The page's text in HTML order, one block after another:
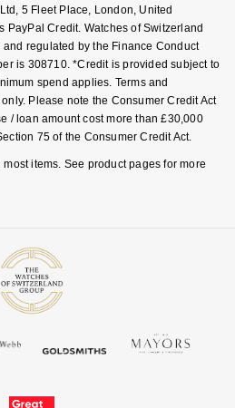
5 Fleet Place, London, United
PayPal Credit. Watches of Switzerland
regulated by the Finance Conduct
is 308710. *Credit is provided subject to
spend applies. Terms and
Please note the Consumer Credit Act
/ loan amount cost more than £30,000
75 of the Consumer Credit Act.
items. See product pages for more